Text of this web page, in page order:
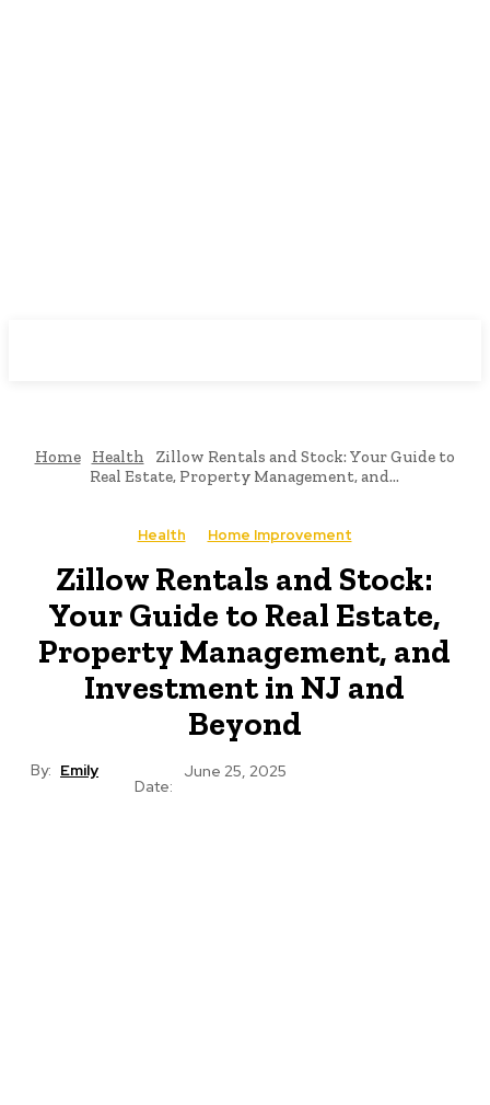
Home Health
Zillow Rentals and Stock: Your Guide to
Real Estate, Property Management, and...
Health Home Improvement
Zillow Rentals and Stock:
Your Guide to Real Estate,
Property Management, and
Investment in NJ and
Beyond
By: Emily
Date:
June 25, 2025